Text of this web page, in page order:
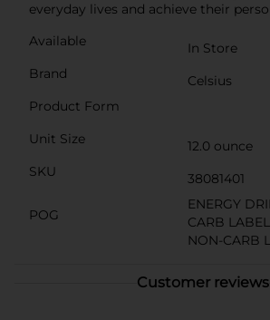
everyday lives and achieve their
Available
In Store
Brand
Celsius
Product Form
Unit Size
12.0 ounce
SKU
38081401
POG
ENERGY
CARB
NON-CARB
Customer reviews